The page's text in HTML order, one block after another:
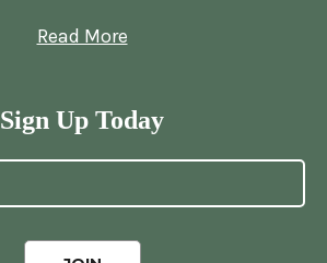
Read More
Sign Up Today